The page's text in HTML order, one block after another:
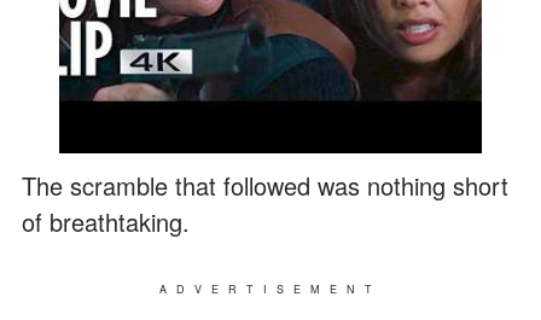
The scramble that followed was nothing short
of breathtaking.
ADVERTISEMENT